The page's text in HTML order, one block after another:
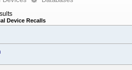
Device Recalls